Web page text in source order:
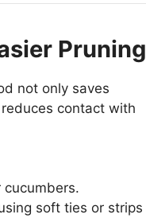
Pruning
not only saves
contact with
soft ties or strips